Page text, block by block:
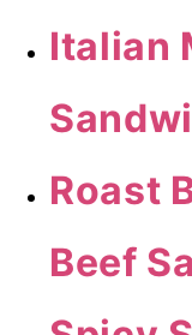
Italian
Roast
Beef